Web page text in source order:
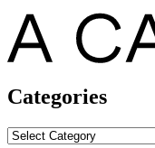
Categories
Categories